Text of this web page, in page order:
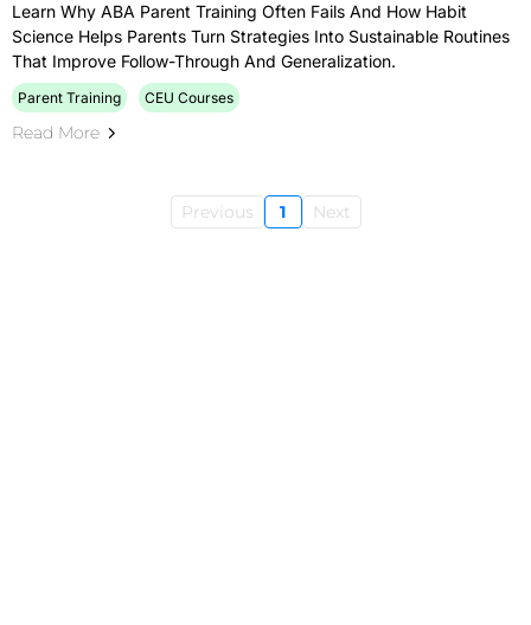
Learn Why ABA Parent Training Often Fails And How Habit
Science Helps Parents Turn Strategies Into Sustainable Routines
That Improve Follow-Through And Generalization.
Parent Training CEU Courses
Read More
Previous 1 Next